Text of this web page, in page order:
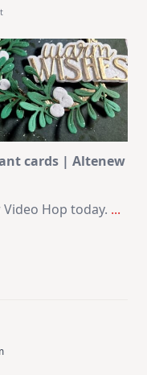
On
Journaling
KIT
–
Christmas
In
July
cards | Altenew
Hop today. ...